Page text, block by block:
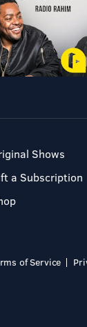
Shows
a Subscription
of Service